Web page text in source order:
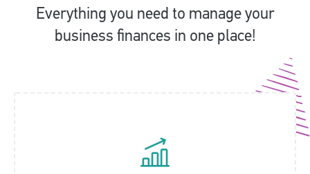
Everything you need to manage your
business finances in one place!